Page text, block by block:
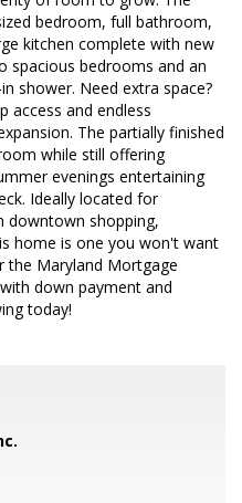
bedroom, full bathroom,
kitchen complete with new
spacious bedrooms and an
shower. Need extra space?
access and endless
The partially finished
while still offering
evenings entertaining
Ideally located for
downtown shopping,
home is one you won't want
the Maryland Mortgage
down payment and
today!